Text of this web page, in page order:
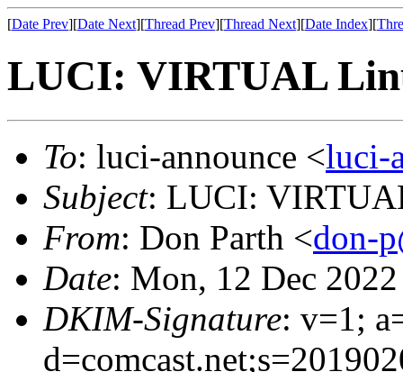
[Date Prev][Date Next][Thread Prev][Thread Next][Date Index][
LUCI: VIRTUAL
To: luci-announce <luci-
Subject: LUCI:
From: Don Parth <don-
Date: Mon, 12 Dec
DKIM-Signature: v=1;